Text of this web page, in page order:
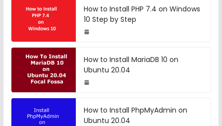
How to Install PHP 7.4 on Windows
10 Step by Step
How to Install MariaDB 10 on
Ubuntu 20.04
How to Install PhpMyAdmin on
Ubuntu 20.04